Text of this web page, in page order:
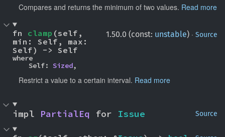
Compares and returns the minimum of two values. Read more
1.50.0 (const: unstable) · Source
fn clamp (self,
min: Self, max:
Self) -> Self
where
    Self:
Sized,
Restrict a value to a certain interval. Read more
Source
impl PartialEq for Issue